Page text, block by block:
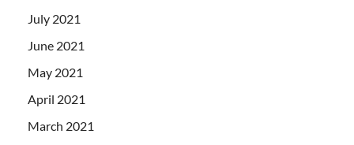
July 2021
June 2021
May 2021
April 2021
March 2021